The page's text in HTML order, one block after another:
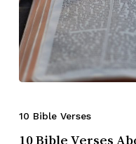
10 Bible Verses
10 Bible Verses